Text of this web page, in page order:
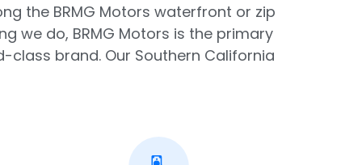
the BRMG Motors waterfront or zip
we do, BRMG Motors is the primary
brand. Our Southern California